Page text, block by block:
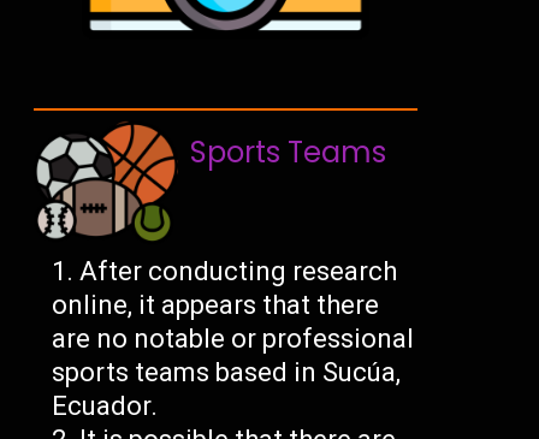
Sports Teams
After conducting research
online, it appears that there
are no notable or professional
sports teams based in Sucúa,
Ecuador.